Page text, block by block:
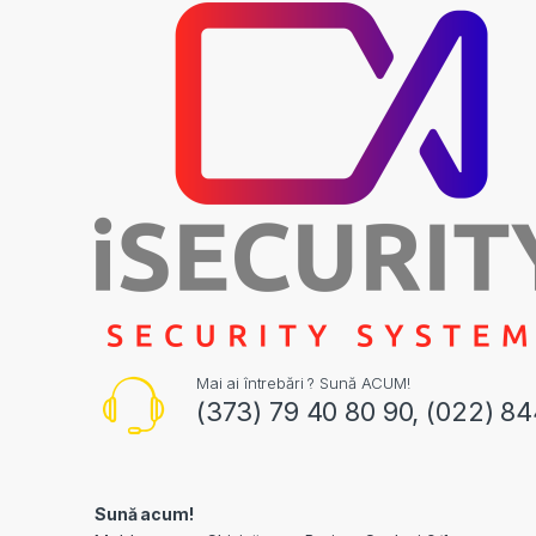
Mai ai întrebări ? Sună ACUM!
(373) 79 40 80 90, (022)
Sună acum!